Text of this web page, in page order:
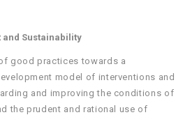
and Sustainability
good practices towards a
model of interventions and
and improving the conditions of
the prudent and rational use of